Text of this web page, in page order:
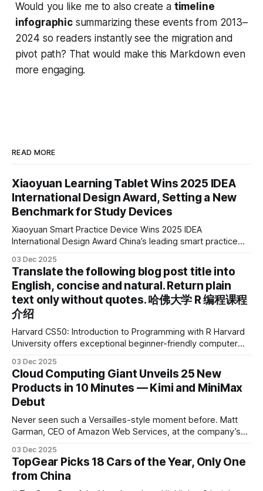
Would you like me to also create a timeline
infographicsummarizing these events from 2013–
2024 so readers instantly see the migration and
pivot path? That would make this Markdown even
more engaging.
READ MORE
Xiaoyuan Learning Tablet Wins 2025 IDEA
International Design Award, Setting a New
Benchmark for Study Devices
Xiaoyuan Smart Practice Device Wins 2025 IDEA
International Design Award China’s leading smart practice
2025 IDEA International Design Award for its eye-care
design and cutting-edge educational AI experience. This is
the first learning tablet product to receive this
03 Dec 2025
Translate the following blog post title into
English, concise and natural. Return plain
text only without quotes. 哈佛大学 R 编程课程
介绍
Harvard CS50: Introduction to Programming with R Harvard
University offers exceptional beginner-friendly computer
Harvard CS50’s Introduction to Programming in R, a
powerful language widely used for statistical computing,
data science, and graphics. This course was developed by
Carter
03 Dec 2025
Cloud Computing Giant Unveils 25 New
Products in 10 Minutes — Kimi and MiniMax
Debut
Never seen such a Versailles-style moment before. Matt
Garman, CEO of Amazon Web Services, at the company’s
announce that he casually proclaimed on stage: > I’m going
to challenge myself — 25 products in 10 minutes! Given
03 Dec 2025
TopGear Picks 18 Cars of the Year, Only One
from China